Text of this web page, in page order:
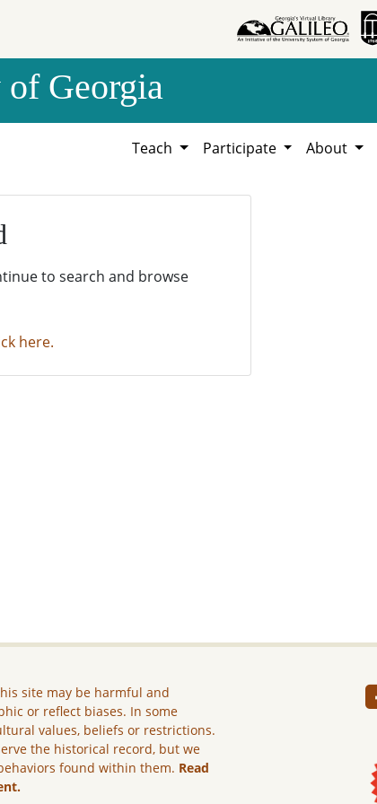
Georgia
Teach Participate About
to search and browse
here.
site may be harmful and
or reflect biases. In some
values, beliefs or restrictions.
the historical record, but we
found within them. Read